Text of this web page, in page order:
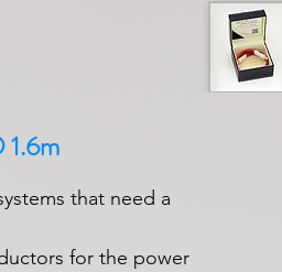
that need a
for the power